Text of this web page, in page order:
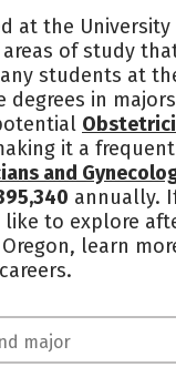
Majors
Safety
at the University
of study
students at
degrees in
it a
and
annually.
like to explore
learn